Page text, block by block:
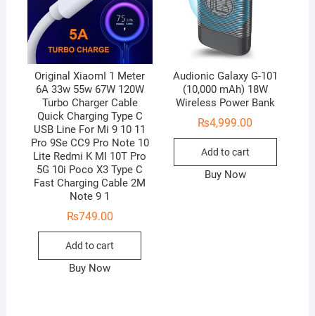
Original XiaomI 1 Meter
6A 33w 55w 67W 120W
Turbo Charger Cable
Quick Charging Type C
USB Line For Mi 9 10 11
Pro 9Se CC9 Pro Note 10
Lite Redmi K MI 10T Pro
5G 10i Poco X3 Type C
Fast Charging Cable 2M
Note 9 1
₨749.00
Add to cart
Buy Now
Audionic Galaxy G-101
(10,000 mAh) 18W
Wireless Power Bank
₨4,999.00
Add to cart
Buy Now